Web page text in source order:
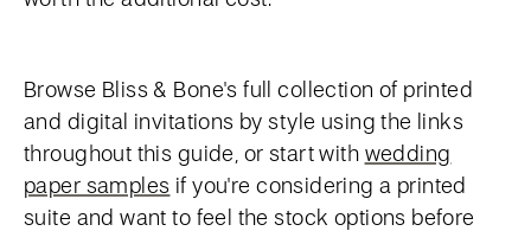
Browse Bliss & Bone's full collection of printed
and digital invitations by style using the links
throughout this guide, or start with wedding
paper samples if you're considering a printed
suite and want to feel the stock options before